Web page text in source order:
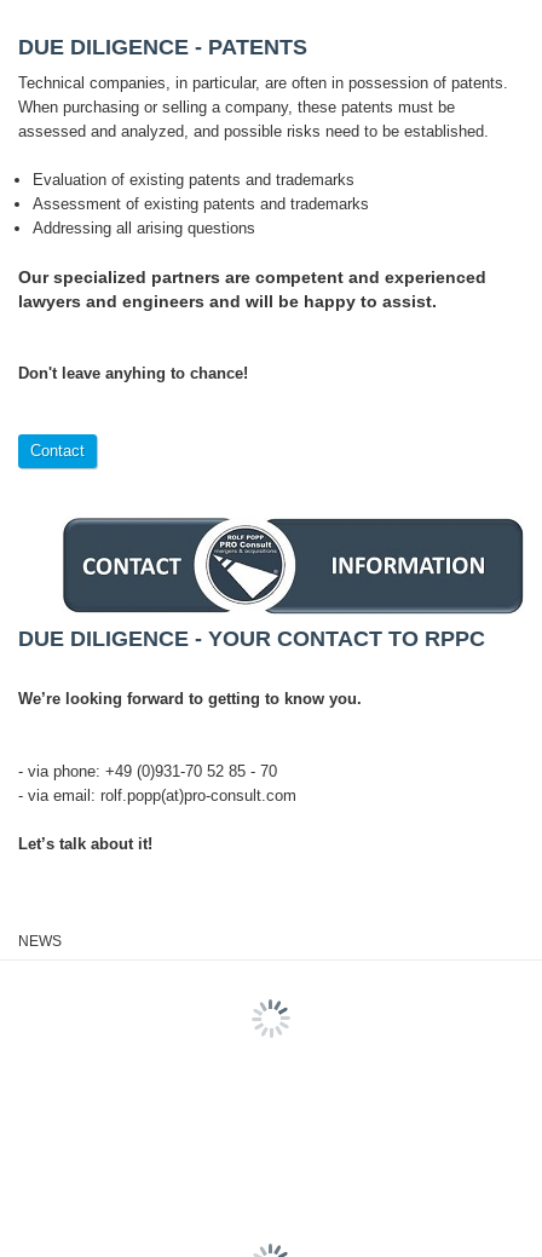
DUE DILIGENCE - PATENTS
Technical companies, in particular, are often in possession of patents.
When purchasing or selling a company, these patents must be
assessed and analyzed, and possible risks need to be established.
Evaluation of existing patents and trademarks
Assessment of existing patents and trademarks
Addressing all arising questions
Our specialized partners are competent and experienced
lawyers and engineers and will be happy to assist.
Don't leave anyhing to chance!
Contact
DUE DILIGENCE - YOUR CONTACT TO RPPC
We’re looking forward to getting to know you.
- via phone: +49 (0)931-70 52 85 - 70
- via email: rolf.popp(at)pro-consult.com
Let’s talk about it!
NEWS